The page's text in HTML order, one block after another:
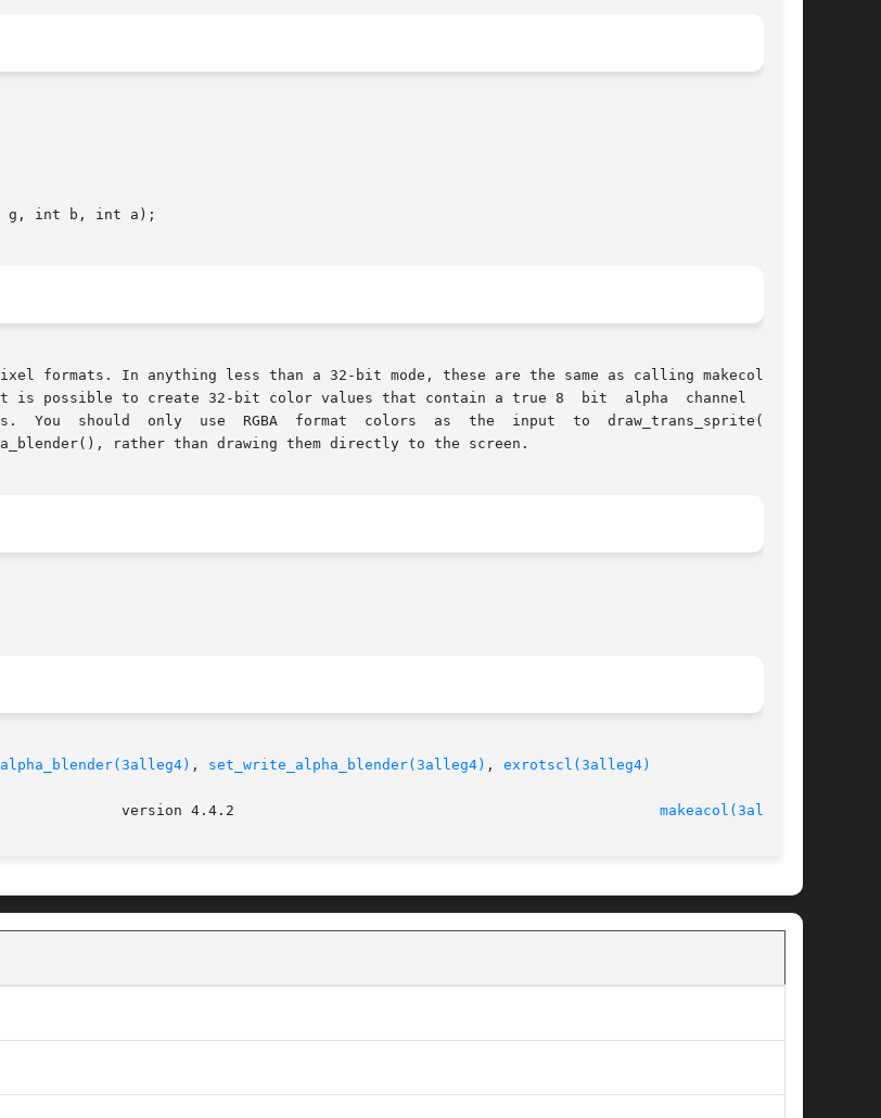
g, int b, int a);
create 32-bit color values that contain a true 8	bit  alpha  channel  along
use  RGBA  format  colors  as  the	input  to  draw_trans_sprite()	or
rather than drawing them directly to the screen.
, set_write_alpha_blender(3alleg4) , exrotscl(3alleg4)
makeacol(3alleg4)